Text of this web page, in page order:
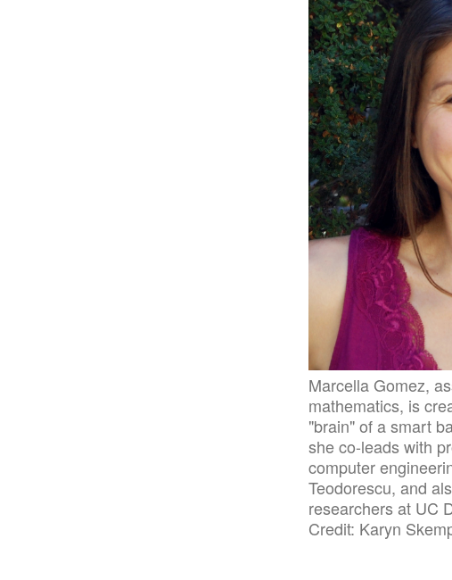
Marcella Gomez,
mathematics, is
"brain" of a smart
she co-leads with
computer
Teodorescu, and
researchers at UC
Credit: Karyn